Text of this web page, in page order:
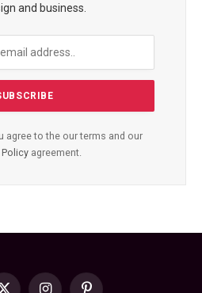
and business.
agree to the our terms and our
Policy agreement.